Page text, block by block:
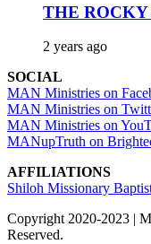
THE
2 years ago
SOCIAL
MAN Ministries on
MAN Ministries on
MAN Ministries on
MANupTruth on
AFFILIATIONS
Shiloh Missionary
Copyright 2020-2023 |
Reserved.